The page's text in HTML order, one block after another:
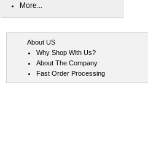
More...
About US
Why Shop With Us?
About The Company
Fast Order Processing